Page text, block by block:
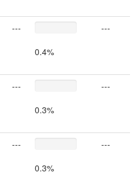
---
0.4%
---
---
0.3%
---
---
0.3%
---